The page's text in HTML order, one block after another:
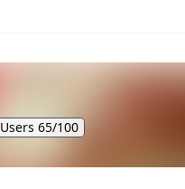
Users 65/100